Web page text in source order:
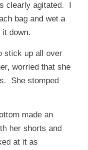
clearly agitated. I
bag and wet a
down.
stick up all over
worried that she
She stomped
made an
her shorts and
at it as